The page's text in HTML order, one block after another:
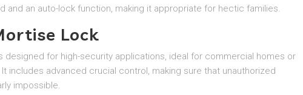
and an auto-lock function, making it appropriate for hectic families.
Lock
designed for high-security applications, ideal for commercial homes or
includes advanced crucial control, making sure that unauthorized
impossible.